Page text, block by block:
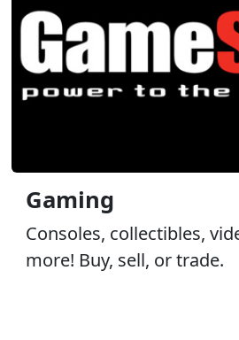
Gaming
Consoles, collectibles,
more! Buy, sell, or trade.